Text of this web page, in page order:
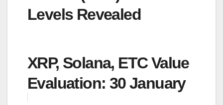
Levels Revealed
XRP, Solana, ETC Value
Evaluation: 30 January